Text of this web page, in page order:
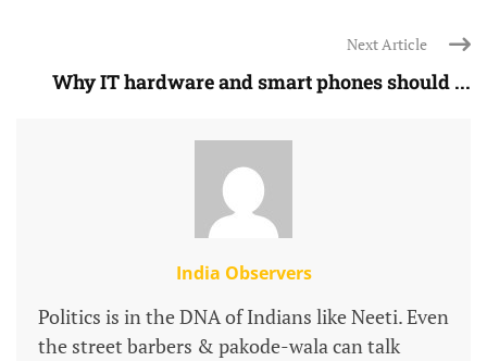
Next Article
Why IT hardware and smart phones should ...
India Observers
Politics is in the DNA of Indians like Neeti. Even
the street barbers & pakode-wala can talk